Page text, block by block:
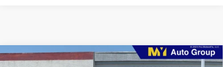
New 2026Chevrolet Silverado 2500 HDWT
Compare Vehicle